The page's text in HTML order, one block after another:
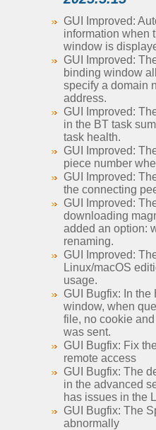
GUI Improved:
information when
window is
GUI Improved:
binding window
specify a domain
address.
GUI Improved:
in the BT task
task health.
GUI Improved:
piece number
GUI Improved:
the connecting
GUI Improved:
downloading
added an option:
renaming.
GUI Improved:
Linux/macOS
usage.
GUI Bugfix: In the
window, when
file, no cookie
was sent.
GUI Bugfix: Fix
remote access
GUI Bugfix: The
in the advanced
has issues in the
GUI Bugfix: The
abnormally